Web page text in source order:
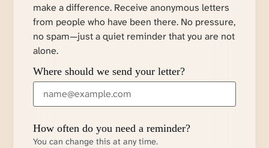
make a difference. Receive anonymous letters
from people who have been there. No pressure,
no spam—just a quiet reminder that you are not
alone.
Where should we send your letter?
How often do you need a reminder?
You can change this at any time.